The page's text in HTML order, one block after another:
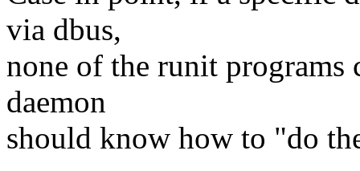
via dbus,
none of the runit programs
daemon
should know how to "do